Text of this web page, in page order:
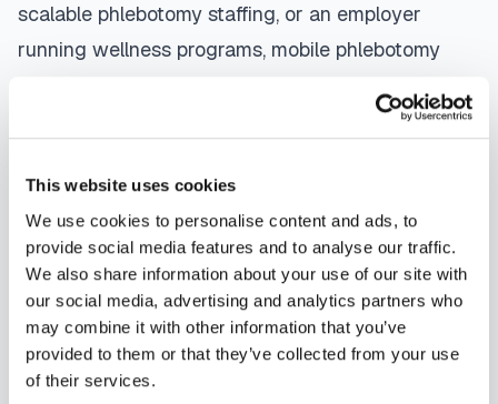
This website uses cookies
We use cookies to personalise content and ads, to
provide social media features and to analyse our traffic.
We also share information about your use of our site with
our social media, advertising and analytics partners who
may combine it with other information that you’ve
provided to them or that they’ve collected from your use
of their services.
scalable phlebotomy staffing, or an employer
running wellness programs, mobile phlebotomy
professional specimen collection that fits your
phlebotomists servingJuneau
mobile phlebotomy servicesandat-home
blood draw optionsavailable throughout Alaska
How to Find a Mobile